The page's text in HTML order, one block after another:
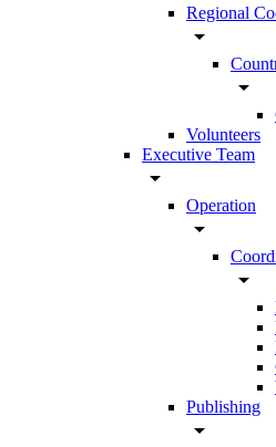
Regional
arrow_drop_down
arrow_drop_down
Volunteers
Executive Team
arrow_drop_down
Operation
arrow_drop_down
arrow_drop_down
Publishing
arrow_drop_down